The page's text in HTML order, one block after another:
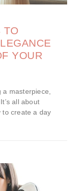
TO
YOUR
masterpiece,
all about
to create a day